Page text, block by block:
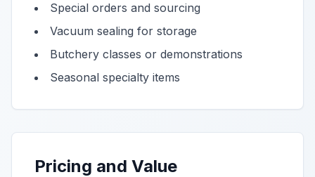
Special orders and sourcing
Vacuum sealing for storage
Butchery classes or demonstrations
Seasonal specialty items
Pricing and Value